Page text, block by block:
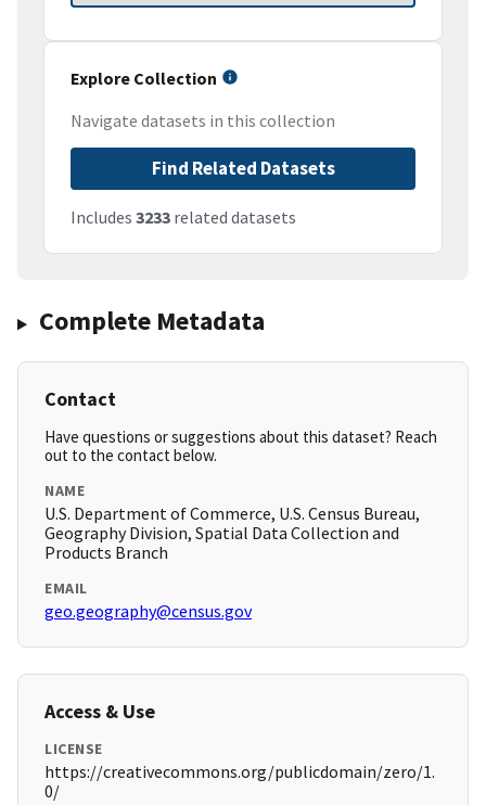
Explore Collection
Navigate datasets in this collection
Find Related Datasets
Includes 3233 related datasets
Complete Metadata
Contact
Have questions or suggestions about this dataset? Reach
out to the contact below.
NAME
U.S. Department of Commerce, U.S. Census Bureau,
Geography Division, Spatial Data Collection and
Products Branch
EMAIL
geo.geography@census.gov
Access & Use
LICENSE
https://creativecommons.org/publicdomain/zero/1.
0/